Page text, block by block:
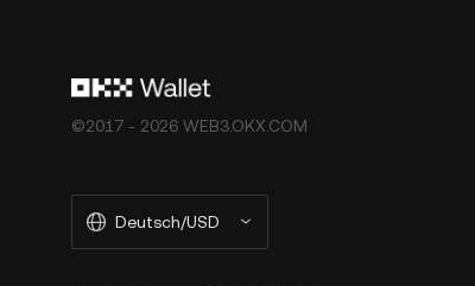
©2017 - 2026 WEB3.OKX.COM
Deutsch/USD